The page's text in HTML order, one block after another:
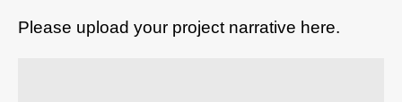
Please upload your project narrative here.